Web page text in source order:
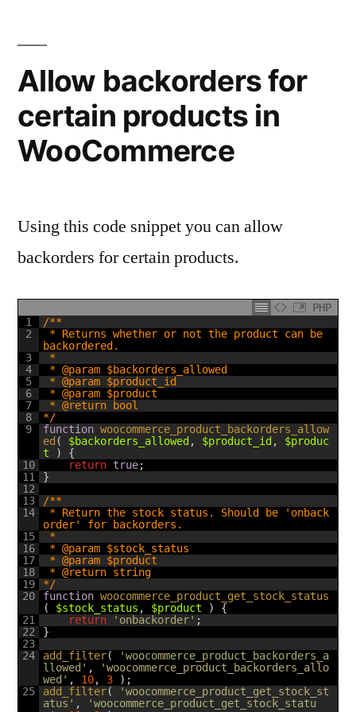
Allow backorders for
certain products in
WooCommerce
Using this code snippet you can allow
backorders for certain products.
PHP
1
2
3
4
5
6
7
8
9
10
11
12
13
14
15
16
17
18
19
20
21
22
23
24
25
/**
backordered.
*
* @param $backorders_allowed
* @param $product_id
* @param $product
* @return bool
*/
function woocommerce_product_backorders_allow
ed ( $backorders_allowed, $product_id,
$produc
t
)
{
return true;
}
/**
order' for backorders.
*
* @param $stock_status
* @param $product
* @return string
*/
function woocommerce_product_get_stock_status
(
$stock_status , $product )
{
return
'onbackorder' ;
}
add_filter(
'woocommerce_product_backorders_a
llowed' ,
'woocommerce_product_backorders_allo
wed' , 10, 3 ) ;
add_filter(
'woocommerce_product_get_stock_st
atus' ,
'woocommerce_product_get_stock_statu